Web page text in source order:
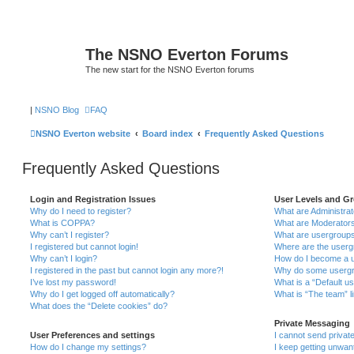
The NSNO Everton Forums
The new start for the NSNO Everton forums
| NSNO Blog FAQ
NSNO Everton website Board index Frequently Asked Questions
Frequently Asked Questions
Login and Registration Issues
Why do I need to register?
What is COPPA?
Why can’t I register?
I registered but cannot login!
Why can’t I login?
I registered in the past but cannot login any more?!
I’ve lost my password!
Why do I get logged off automatically?
What does the “Delete cookies” do?
User Preferences and settings
How do I change my settings?
User Levels and
What are
What are
What are
Where are the
How do I become a
Why do some
What is a “Default
What is “The team”
Private Messaging
I cannot send
I keep getting